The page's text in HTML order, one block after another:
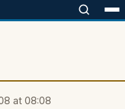
at 08:08